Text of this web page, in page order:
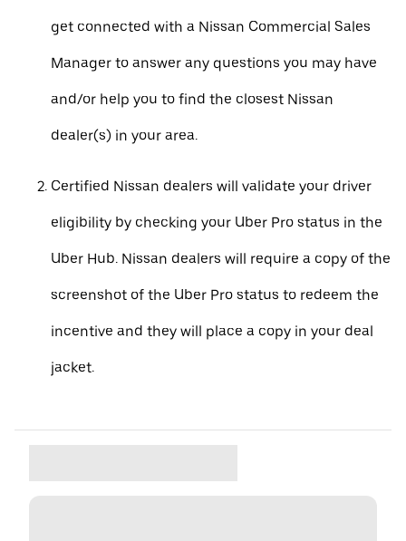
get connected with a Nissan Commercial Sales
Manager to answer any questions you may have
and/or help you to find the closest Nissan
dealer(s) in your area.
Certified Nissan dealers will validate your driver
eligibility by checking your Uber Pro status in the
Uber Hub. Nissan dealers will require a copy of the
screenshot of the Uber Pro status to redeem the
incentive and they will place a copy in your deal
jacket.